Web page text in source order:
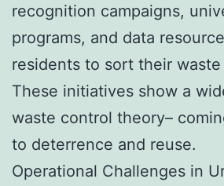
recognition campaigns,
programs, and data
residents to sort their waste
These initiatives show a
waste control theory–
to deterrence and reuse.
Operational Challenges in